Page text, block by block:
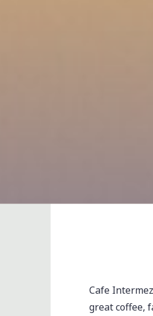
Cafe
great coffee,